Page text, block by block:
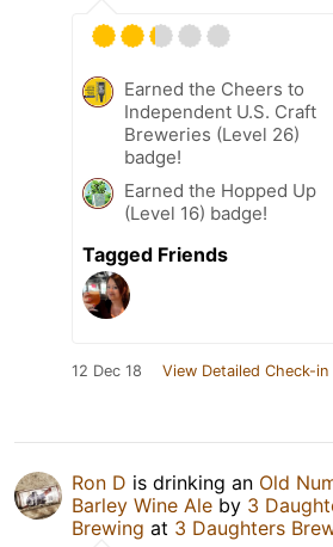
Earned the Cheers to
Independent U.S. Craft
Breweries (Level 26)
badge!
Earned the Hopped Up
(Level 16) badge!
Tagged Friends
12 Dec 18 View Detailed Check-in
Ron D is drinking an Old
Barley Wine Ale by 3
Brewing at 3 Daughters